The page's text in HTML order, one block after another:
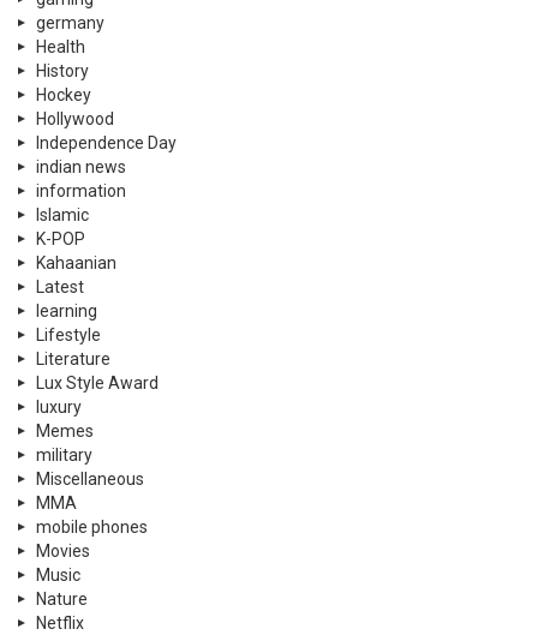
germany
Health
History
Hockey
Hollywood
Independence Day
indian news
information
Islamic
K-POP
Kahaanian
Latest
learning
Lifestyle
Literature
Lux Style Award
luxury
Memes
military
Miscellaneous
MMA
mobile phones
Movies
Music
Nature
Netflix